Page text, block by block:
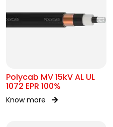
Polycab MV 15kV AL UL
1072 EPR 100%
Know more